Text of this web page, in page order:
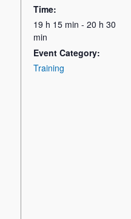
Time:
19 h 15 min - 20 h 30
min
Event Category:
Training